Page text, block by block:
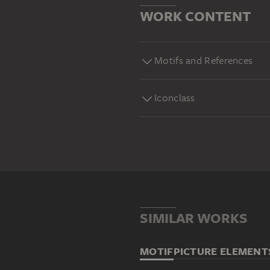
WORK CONTENT
Motifs and References
Iconclass
SIMILAR WORKS
MOTIFPICTURE